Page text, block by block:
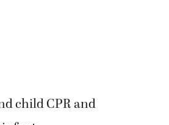
child CPR and